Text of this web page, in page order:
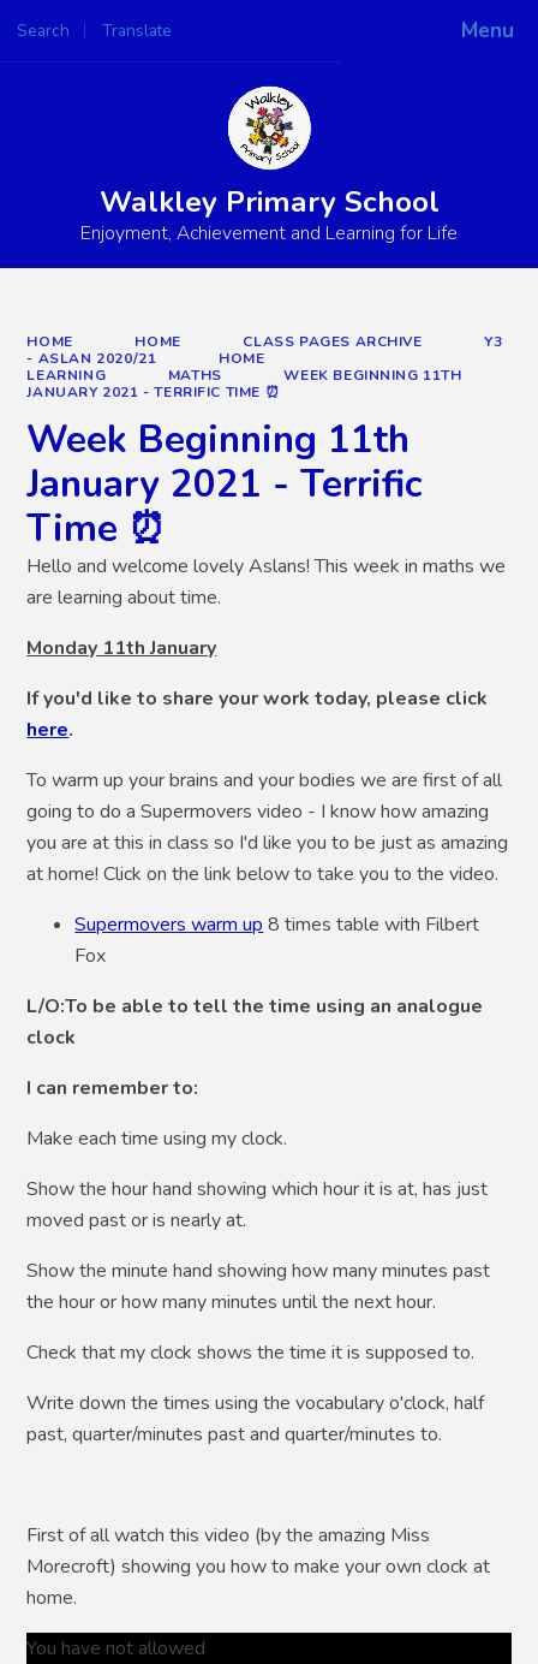
Menu
Search Translate
Powered by
Walkley Primary School
Enjoyment, Achievement and Learning for Life
HOME HOME CLASS PAGES ARCHIVE
Y3
- ASLAN 2020/21
HOME
LEARNING
MATHS
WEEK BEGINNING 11TH
JANUARY 2021 - TERRIFIC TIME ⏰
Week Beginning 11th
January 2021 - Terrific
Time ⏰
Hello and welcome lovely Aslans! This week in maths we
are learning about time.
Monday 11th January
If you'd like to share your work today, please click
here.
To warm up your brains and your bodies we are first of all
going to do a Supermovers video - I know how amazing
you are at this in class so I'd like you to be just as amazing
at home! Click on the link below to take you to the video.
Supermovers warm up 8 times table with Filbert
Fox
L/O:To be able to tell the time using an analogue
clock
I can remember to:
Make each time using my clock.
Show the hour hand showing which hour it is at, has just
moved past or is nearly at.
Show the minute hand showing how many minutes past
the hour or how many minutes until the next hour.
Check that my clock shows the time it is supposed to.
Write down the times using the vocabulary o'clock, half
past, quarter/minutes past and quarter/minutes to.
First of all watch this video (by the amazing Miss
Morecroft) showing you how to make your own clock at
home.
You have not allowed